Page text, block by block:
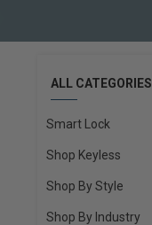
ALL CATEGORIES
Smart Lock
Shop Keyless
Shop By Style
Shop By Industry